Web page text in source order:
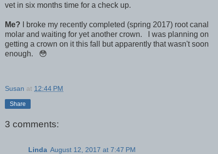
vet in six months time for a check up.
Me? I broke my recently completed (spring 2017) root canal
molar and waiting for yet another crown. I was planning on
getting a crown on it this fall but apparently that wasn't soon
enough. 😳
Susan at 12:44 PM
Share
3 comments:
Linda August 12, 2017 at 7:47 PM